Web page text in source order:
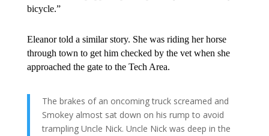
bicycle.”
Eleanor told a similar story. She was riding her horse
through town to get him checked by the vet when she
approached the gate to the Tech Area.
The brakes of an oncoming truck screamed and
Smokey almost sat down on his rump to avoid
trampling Uncle Nick. Uncle Nick was deep in the